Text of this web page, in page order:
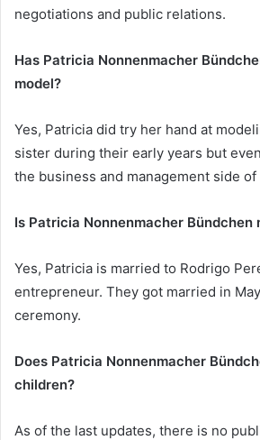
negotiations and public relations.
Has Patricia Nonnenmacher
model?
Yes, Patricia did try her hand at
sister during their early years but
the business and management side
Is Patricia Nonnenmacher Bündchen
Yes, Patricia is married to Rodrigo
entrepreneur. They got married in
ceremony.
Does Patricia Nonnenmacher
children?
As of the last updates, there is no